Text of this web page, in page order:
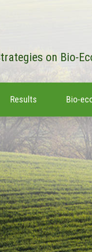
on Bio-
Results Bio-